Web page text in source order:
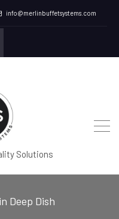
info@merlinbuffetsystems.com
Solutions
Deep Dish